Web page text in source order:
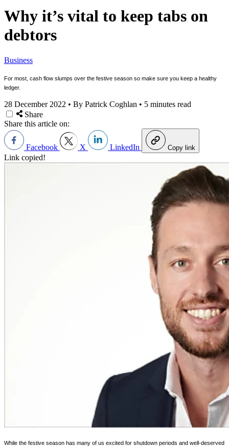
Why it’s vital to keep tabs on
debtors
Business
For most, cash flow slumps over the festive season so make sure you keep a healthy
ledger.
28 December 2022 • By Patrick Coghlan • 5 minutes read
Share
Share this article on:
Facebook X LinkedIn Copy link
Link copied!
While the festive season has many of us excited for shutdown periods and well-deserved